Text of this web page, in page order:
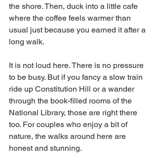
the shore. Then, duck into a little cafe
where the coffee feels warmer than
usual just because you earned it after a
long walk.
It is not loud here. There is no pressure
to be busy. But if you fancy a slow train
ride up Constitution Hill or a wander
through the book-filled rooms of the
National Library, those are right there
too. For couples who enjoy a bit of
nature, the walks around here are
honest and stunning.